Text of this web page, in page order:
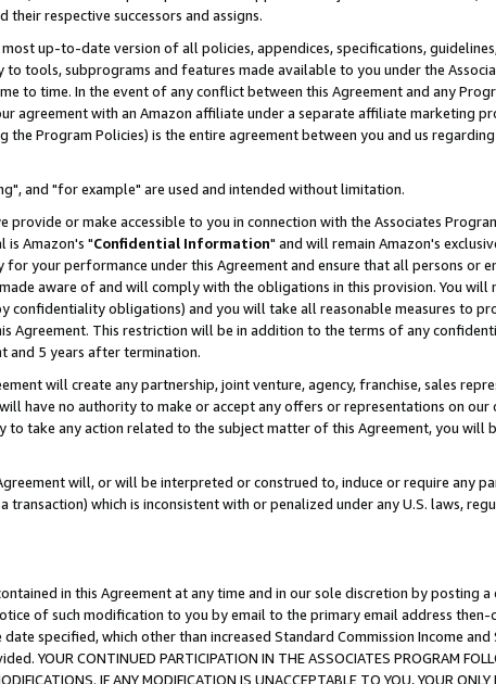
respective successors and assigns.
up-to-date version of all policies, appendices, specifications,
tools, subprograms and features made available to you under the
to time. In the event of any conflict between this Agreement and any
agreement with an Amazon affiliate under a separate affiliate marketing
Program Policies) is the entire agreement between you and us
and "for example" are used and intended without limitation.
or make accessible to you in connection with the Associates
is Amazon's "Confidential Information" and will remain Amazon's
your performance under this Agreement and ensure that all persons or
aware of and will comply with the obligations in this provision. You will
obligations) and you will take all reasonable measures to
Agreement. This restriction will be in addition to the terms of any
and 5 years after termination.
will create any partnership, joint venture, agency, franchise, sales
have no authority to make or accept any offers or representations on
take any action related to the subject matter of this Agreement, you will
will, or will be interpreted or construed to, induce or require any
which is inconsistent with or penalized under any U.S. laws,
in this Agreement at any time and in our sole discretion by posting a
of such modification to you by email to the primary email address
specified, which other than increased Standard Commission Income
CONTINUED PARTICIPATION IN THE ASSOCIATES PROGRAM
IF ANY MODIFICATION IS UNACCEPTABLE TO YOU, YOUR